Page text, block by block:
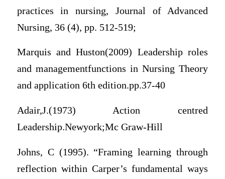
practices in nursing, Journal of Advanced
Nursing, 36 (4), pp. 512-519;
Marquis and Huston(2009) Leadership roles
and managementfunctions in Nursing Theory
and application 6th edition.pp.37-40
Adair,J.(1973) Action centred
Leadership.Newyork;Mc Graw-Hill
Johns, C (1995). “Framing learning through
reflection within Carper’s fundamental ways